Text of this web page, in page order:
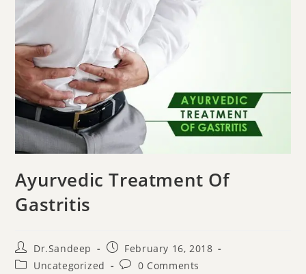
Ayurvedic Treatment Of
Gastritis
Dr.Sandeep
February 16, 2018
Uncategorized
0 Comments